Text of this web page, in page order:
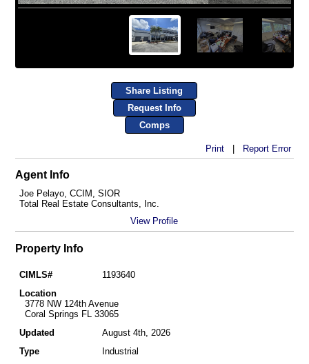
Share Listing
Request Info
Comps
Print| Report Error
Agent Info
Joe Pelayo, CCIM, SIOR
Total Real Estate Consultants, Inc.
View Profile
Property Info
CIMLS#
1193640
Location
3778 NW 124th Avenue
Coral Springs FL 33065
Updated
August 4th, 2026
Type
Industrial